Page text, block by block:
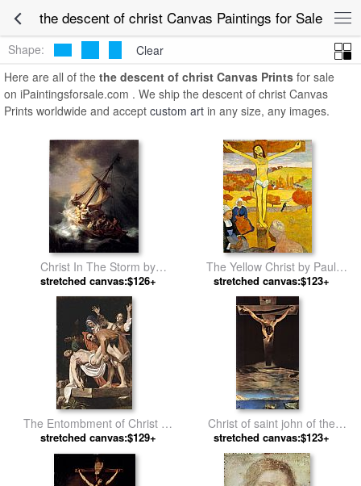
the descent of christ Canvas Paintings for Sale
Shape:
Clear
Here are all of the the descent of christ Canvas Prints for sale
on iPaintingsforsale.com . We ship the descent of christ Canvas
Prints worldwide and accept custom art in any size, any images.
Christ In The Storm by
Rembrandt
stretched canvas:$126+
The Yellow Christ by Paul
Gauguin
stretched canvas:$123+
The Entombment of Christ by
Caravaggio
stretched canvas:$129+
Christ of saint john of the
cross by Salvador Dali
stretched canvas:$123+